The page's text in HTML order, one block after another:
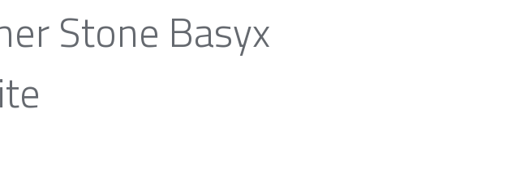
Stone Basyx